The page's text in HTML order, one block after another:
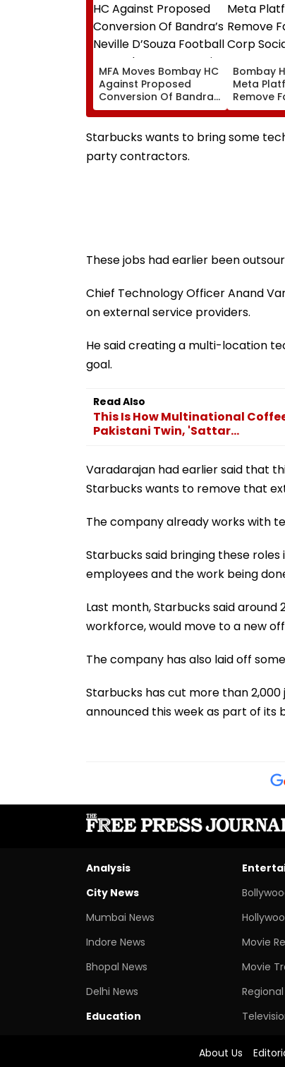
MFA Moves Bombay HC
Against Proposed
Conversion Of Bandra’s
Neville D’Souza Football
Ground Into
Convention Centre
Bombay
Meta
Remove
Corp
Accounts
Starbucks wants to bring some
party contractors.
These jobs had earlier been
Chief Technology Officer Anand
on external service providers.
He said creating a multi-location
goal.
Read Also
This Is How Multinational
Pakistani Twin, 'Sattar...
Varadarajan had earlier said that
Starbucks wants to remove that
The company already works with
Starbucks said bringing these
employees and the work being
Last month, Starbucks said
workforce, would move to a new
The company has also laid off
Starbucks has cut more than
announced this week as part of
Analysis
City News
Mumbai News
Indore News
Bhopal News
Delhi News
Education
Movie
Movie
About Us